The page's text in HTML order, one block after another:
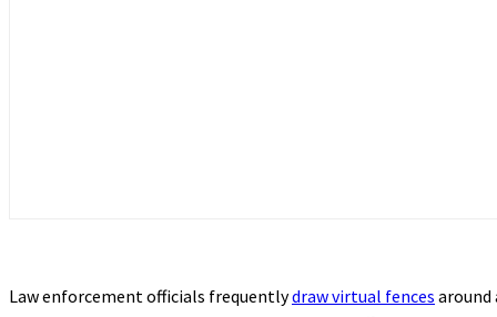
Law enforcement officials frequentlydraw virtual fences around